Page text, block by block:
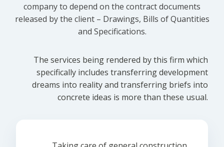
company to depend on the contract documents
released by the client – Drawings, Bills of Quantities
and Specifications.
The services being rendered by this firm which
specifically includes transferring development
dreams into reality and transferring briefs into
concrete ideas is more than these usual.